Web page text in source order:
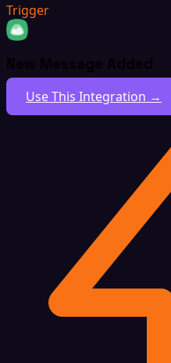
Trigger
New Message Added
Use This Integration →